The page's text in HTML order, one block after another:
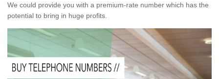
We could provide you with a premium-rate number which has the
potential to bring in huge profits.